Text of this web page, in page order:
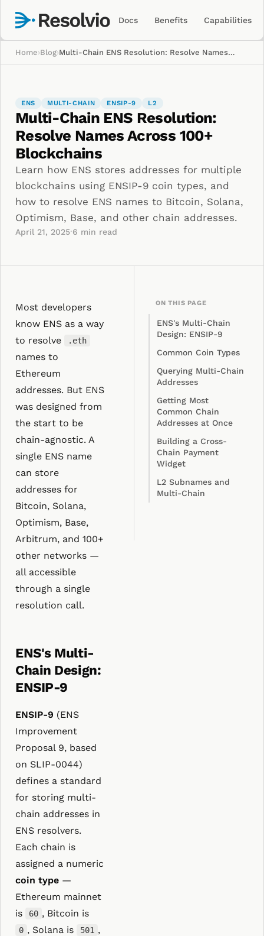
Docs Benefits Capabilities
Home›Blog› Multi-Chain ENS Resolution: Resolve Names Across 100+ Blockchains
ENS MULTI-CHAIN ENSIP-9 L2
Multi-Chain ENS Resolution:
Resolve Names Across 100+
Blockchains
Learn how ENS stores addresses for multiple
blockchains using ENSIP-9 coin types, and
how to resolve ENS names to Bitcoin, Solana,
Optimism, Base, and other chain addresses.
April 21, 2025·6 min read
Most developers
know ENS as a way
to resolve
.eth
names to
Ethereum
addresses. But ENS
was designed from
the start to be
chain-agnostic. A
single ENS name
can store
addresses for
Bitcoin, Solana,
Optimism, Base,
Arbitrum, and 100+
other networks —
all accessible
through a single
resolution call.
ENS's Multi-
Chain Design:
ENSIP-9
ENSIP-9 (ENS
Improvement
Proposal 9, based
on SLIP-0044)
defines a standard
for storing multi-
chain addresses in
ENS resolvers.
Each chain is
assigned a numeric
coin type —
Ethereum mainnet
is
60 , Bitcoin is
0 , Solana is 501 ,
ON THIS PAGE
ENS's Multi-Chain
Design: ENSIP-9
Common Coin Types
Querying Multi-Chain
Addresses
Getting Most
Common Chain
Addresses at Once
Building a Cross-
Chain Payment
Widget
L2 Subnames and
Multi-Chain